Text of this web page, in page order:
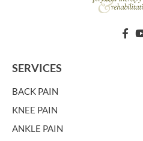
SERVICES
BACK PAIN
KNEE PAIN
ANKLE PAIN